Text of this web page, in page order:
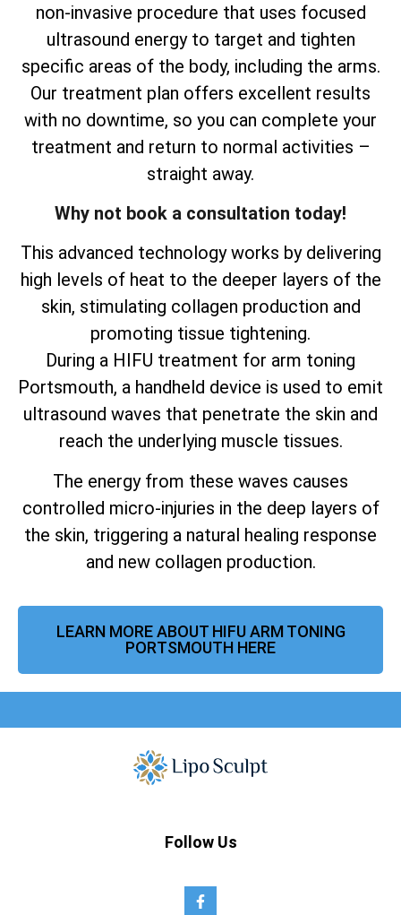
non-invasive procedure that uses focused
ultrasound energy to target and tighten
specific areas of the body, including the arms.
Our treatment plan offers excellent results
with no downtime, so you can complete your
treatment and return to normal activities –
straight away.
Why not book a consultation today!
This advanced technology works by delivering
high levels of heat to the deeper layers of the
skin, stimulating collagen production and
promoting tissue tightening.
During a HIFU treatment for arm toning
Portsmouth, a handheld device is used to emit
ultrasound waves that penetrate the skin and
reach the underlying muscle tissues.
The energy from these waves causes
controlled micro-injuries in the deep layers of
the skin, triggering a natural healing response
and new collagen production.
LEARN MORE ABOUT HIFU ARM TONING
PORTSMOUTH HERE
Follow Us